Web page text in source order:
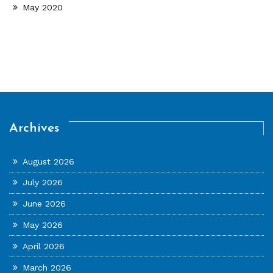
May 2020
Archives
August 2026
July 2026
June 2026
May 2026
April 2026
March 2026